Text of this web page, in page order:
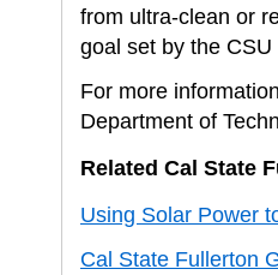
from ultra-clean or
goal set by the
For more
Department of
Related Cal State
Using Solar Power
Cal State Fullerton